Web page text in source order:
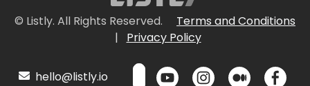
© Listly. All Rights Reserved.
Terms and Conditions
|
Privacy Policy
hello@listly.io